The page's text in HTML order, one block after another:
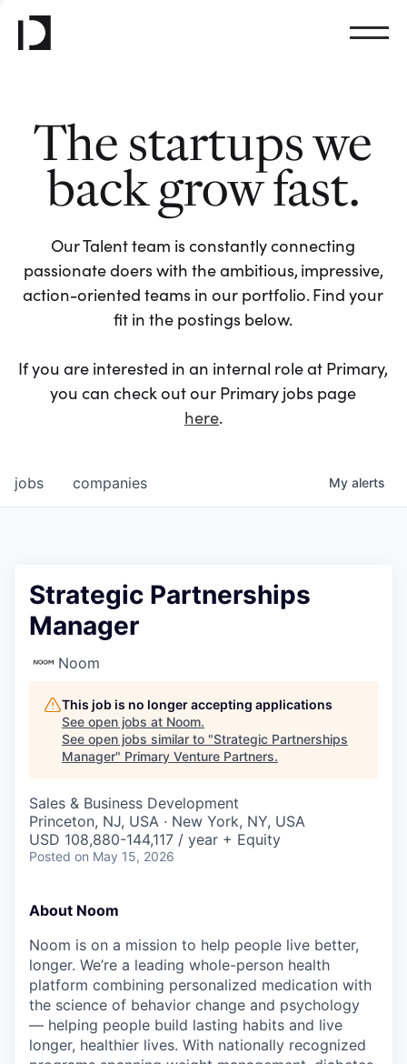
The startups we
back grow fast.
Our Talent team is constantly connecting
passionate doers with the ambitious, impressive,
action-oriented teams in our portfolio. Find your
fit in the postings below.
If you are interested in an internal role at Primary,
you can check out our Primary jobs page
here.
jobs companies My alerts
Strategic Partnerships
Manager
Noom
This job is no longer accepting applications
See open jobs at Noom.
See open jobs similar to "Strategic Partnerships
Manager" Primary Venture Partners.
Sales & Business Development
Princeton, NJ, USA · New York, NY, USA
USD 108,880-144,117 / year + Equity
Posted on May 15, 2026
About Noom
Noom is on a mission to help people live better,
longer. We’re a leading whole-person health
platform combining personalized medication with
the science of behavior change and psychology
— helping people build lasting habits and live
longer, healthier lives. With nationally recognized